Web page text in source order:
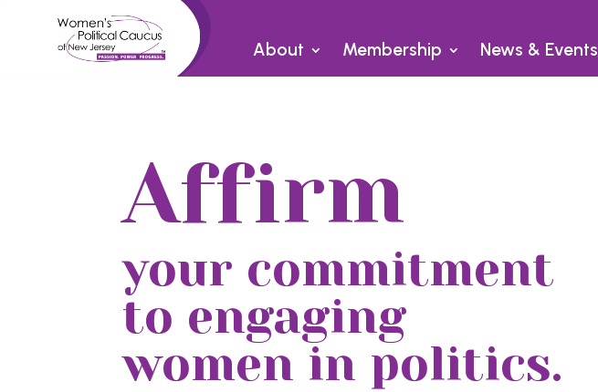
About Membership News & Events
Affirm
your commitment
to engaging
women in politics.